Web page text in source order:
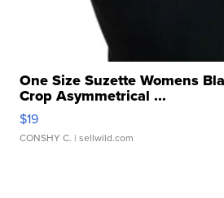
One Size Suzette Womens
Crop Asymmetrical ...
$19
CONSHY C. | sellwild.com